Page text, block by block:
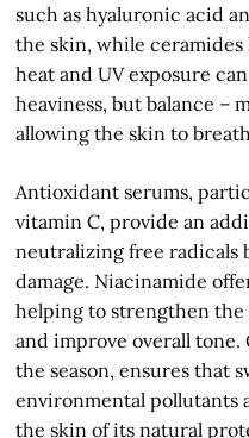
such as hyaluronic acid
the skin, while
heat and UV exposure
heaviness, but balance –
allowing the skin to
Antioxidant serums,
vitamin C, provide an
neutralizing free radicals
damage. Niacinamide
helping to strengthen
and improve overall tone.
the season, ensures that
environmental
the skin of its natural